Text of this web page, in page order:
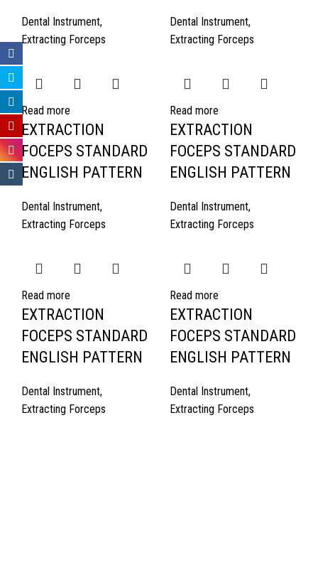
Dental Instrument,
Extracting Forceps
Dental Instrument,
Extracting Forceps
Read more
EXTRACTION
FOCEPS STANDARD
ENGLISH PATTERN
Dental Instrument,
Extracting Forceps
Read more
EXTRACTION
FOCEPS STANDARD
ENGLISH PATTERN
Dental Instrument,
Extracting Forceps
Read more
EXTRACTION
FOCEPS STANDARD
ENGLISH PATTERN
Dental Instrument,
Extracting Forceps
Read more
EXTRACTION
FOCEPS STANDARD
ENGLISH PATTERN
Dental Instrument,
Extracting Forceps